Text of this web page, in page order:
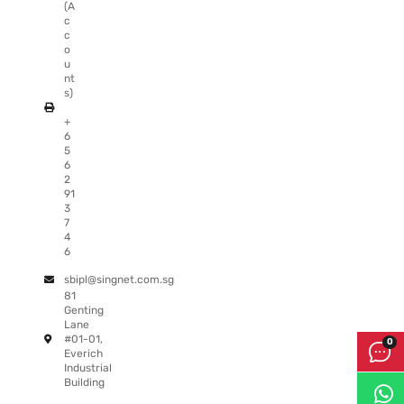
(A
c
c
o
u
nt
s)
+
6
5
6
2
91
3
7
4
6
sbipl@singnet.com.sg
81
Genting
Lane
#01-01,
Everich
Industrial
Building